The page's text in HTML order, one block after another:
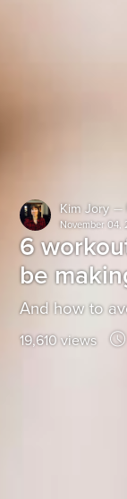
Kim Jory —
November 04,
6
be
And how to
19,610 views